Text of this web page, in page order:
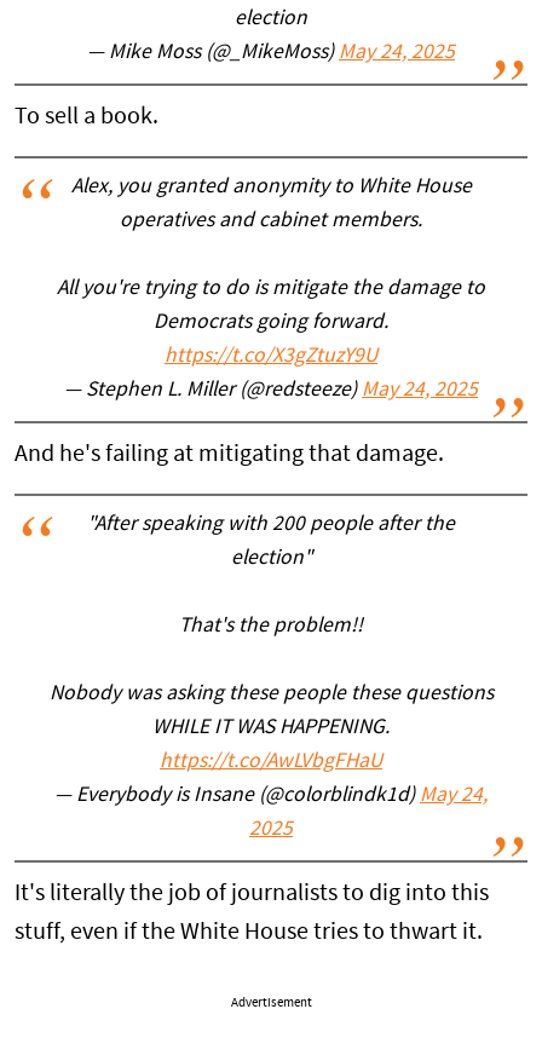
election
— Mike Moss (@_MikeMoss) May 24, 2025
To sell a book.
Alex, you granted anonymity to White House
operatives and cabinet members.
All you're trying to do is mitigate the damage to
Democrats going forward.
https://t.co/X3gZtuzY9U
— Stephen L. Miller (@redsteeze) May 24, 2025
And he's failing at mitigating that damage.
"After speaking with 200 people after the
election"
That's the problem!!
Nobody was asking these people these questions
WHILE IT WAS HAPPENING.
https://t.co/AwLVbgFHaU
— Everybody is Insane (@colorblindk1d) May 24,
2025
It's literally the job of journalists to dig into this
stuff, even if the White House tries to thwart it.
Advertisement